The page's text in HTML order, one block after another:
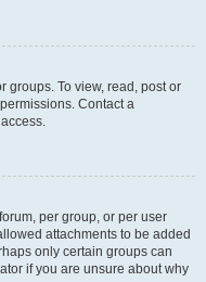
groups. To view, read, post or
Contact a
per group, or per user
attachments to be added
only certain groups can
if you are unsure about why